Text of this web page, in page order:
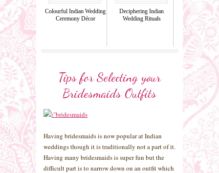
Colourful Indian Wedding
Ceremony Décor
Deciphering Indian
Wedding Rituals
Tips for Selecting your
Bridesmaids Outfits
Having bridesmaids is now popular at Indian
weddings though it is traditionally not a part of it.
Having many bridesmaids is super fun but the
difficult part is to narrow down on an outfit which